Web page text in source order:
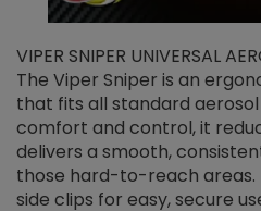
VIPER SNIPER UNIVERSAL
The Viper Sniper is an
that fits all standard
comfort and control, it
delivers a smooth,
those hard-to-reach
side clips for easy, secure